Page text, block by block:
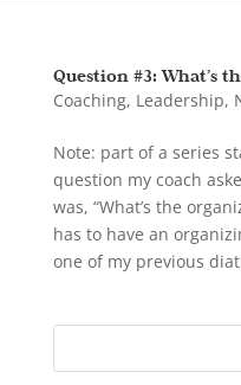
Question #3: What’s
Coaching, Leadership,
Note: part of a series
question my coach
was, “What’s the
has to have an
one of my previous